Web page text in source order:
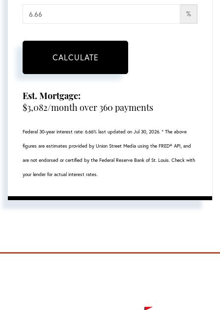
%
CALCULATE
Est. Mortgage:
$3,082/month over 360 payments
Federal 30-year interest rate: 6.66% last updated on Jul 30, 2026. * The above
figures are estimates provided by Union Street Media using the FRED® API, and
are not endorsed or certified by the Federal Reserve Bank of St. Louis. Check with
your lender for actual interest rates.